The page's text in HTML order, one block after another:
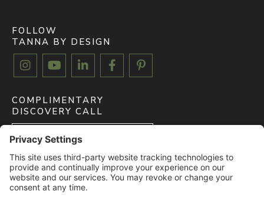
FOLLOW
TANNA BY DESIGN
    
COMPLIMENTARY
DISCOVERY CALL
BOOK FREE CALL
CLIENT MYDOMA LOGIN